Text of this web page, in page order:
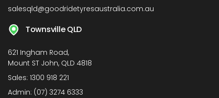
salesqld@goodridetyresaustralia.com.au
Townsville QLD
621 Ingham Road,
Mount ST John, QLD 4818
Sales: 1300 918 221
Admin: (07) 3274 6333